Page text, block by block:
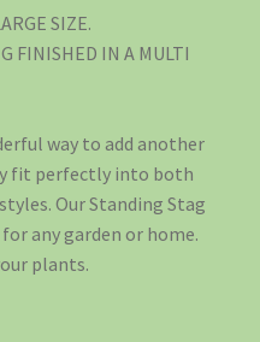
SIZE.
FINISHED IN A MULTI
way to add another
fit perfectly into both
Our Standing Stag
any garden or home.
plants.